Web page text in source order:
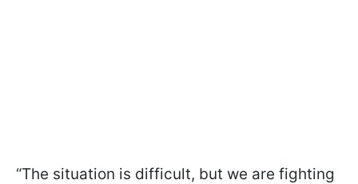
“The situation is difficult, but we are fighting